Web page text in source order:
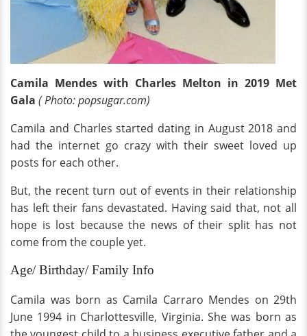
Camila Mendes with Charles Melton in 2019 Met
Gala ( Photo: popsugar.com)
Camila and Charles started dating in August 2018 and
had the internet go crazy with their sweet loved up
posts for each other.
But, the recent turn out of events in their relationship
has left their fans devastated. Having said that, not all
hope is lost because the news of their split has not
come from the couple yet.
Age/ Birthday/ Family Info
Camila was born as Camila Carraro Mendes on 29th
June 1994 in Charlottesville, Virginia. She was born as